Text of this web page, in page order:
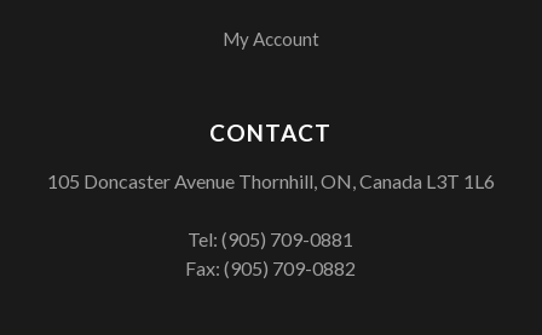
My Account
CONTACT
105 Doncaster Avenue Thornhill, ON, Canada L3T 1L6
Tel:(905) 709-0881
Fax: (905) 709-0882